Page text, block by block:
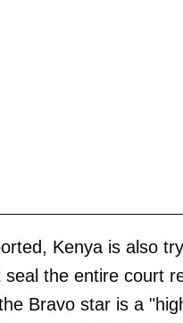
Kenya is also
seal the entire court
Bravo star is a